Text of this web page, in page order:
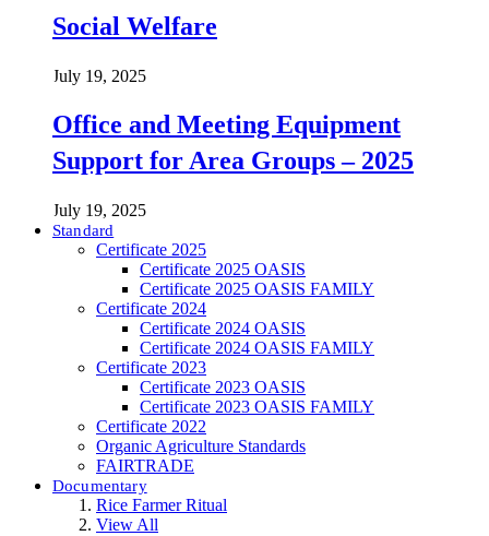
Social Welfare
July 19, 2025
Office and Meeting Equipment
Support for Area Groups – 2025
July 19, 2025
Standard
Certificate 2025
Certificate 2025 OASIS
Certificate 2025 OASIS FAMILY
Certificate 2024
Certificate 2024 OASIS
Certificate 2024 OASIS FAMILY
Certificate 2023
Certificate 2023 OASIS
Certificate 2023 OASIS FAMILY
Certificate 2022
Organic Agriculture Standards
FAIRTRADE
Documentary
Rice Farmer Ritual
View All